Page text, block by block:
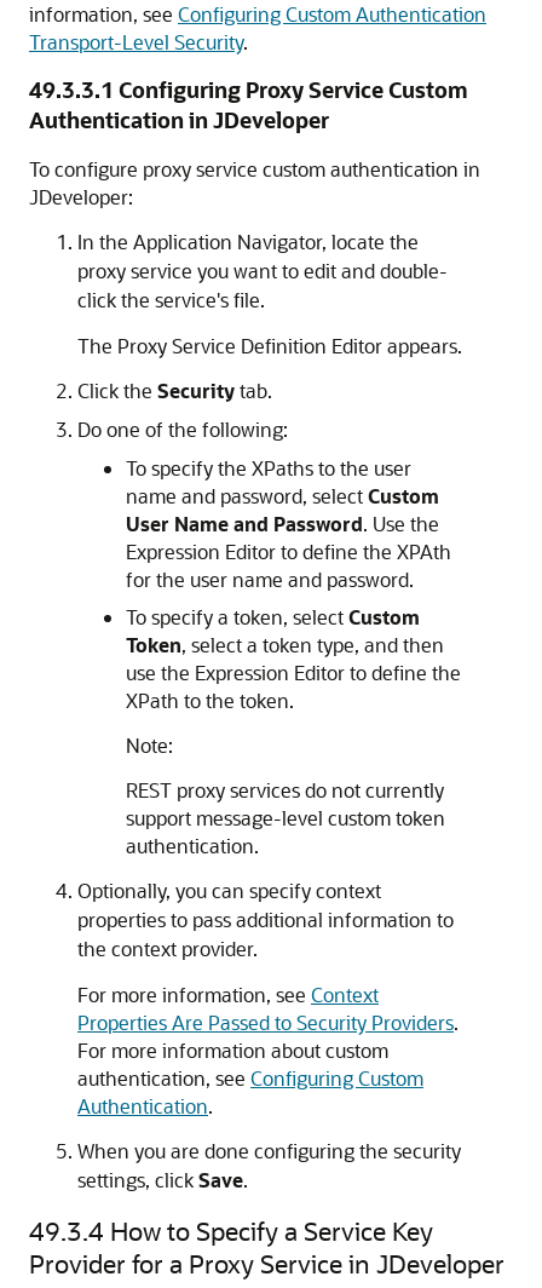
information, see Configuring Custom Authentication
Transport-Level Security.
49.3.3.1 Configuring Proxy Service Custom
Authentication in JDeveloper
To configure proxy service custom authentication in
JDeveloper:
In the Application Navigator, locate the
proxy service you want to edit and double-
click the service's file.
The Proxy Service Definition Editor appears.
Click the Securitytab.
Do one of the following:
To specify the XPaths to the user
name and password, selectCustom
User Name and Password. Use the
Expression Editor to define the XPAth
for the user name and password.
To specify a token, selectCustom
Token, select a token type, and then
use the Expression Editor to define the
XPath to the token.
Note:
REST proxy services do not currently
support message-level custom token
authentication.
Optionally, you can specify context
properties to pass additional information to
the context provider.
For more information, see Context
Properties Are Passed to Security Providers.
For more information about custom
authentication, see Configuring Custom
Authentication.
When you are done configuring the security
settings, clickSave.
49.3.4 How to Specify a Service Key
Provider for a Proxy Service in JDeveloper